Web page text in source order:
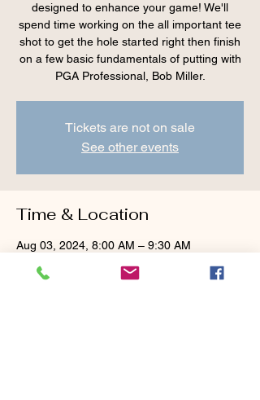
designed to enhance your game! We'll
spend time working on the all important tee
shot to get the hole started right then finish
on a few basic fundamentals of putting with
PGA Professional, Bob Miller.
Tickets are not on sale
See other events
Time & Location
Aug 03, 2024, 8:00 AM – 9:30 AM
#1933, Harwich, MA 02645, USA